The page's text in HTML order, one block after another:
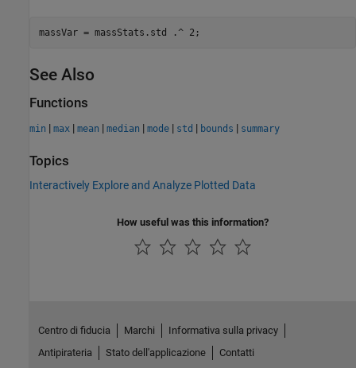
See Also
Functions
min | max | mean | median | mode | std | bounds | summary
Topics
Interactively Explore and Analyze Plotted Data
How useful was this information?
Centro di fiducia Marchi
Informativa sulla privacy
Antipirateria
Stato dell'applicazione Contatti